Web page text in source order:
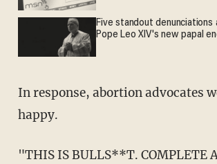
Five standout denunciations
Pope Leo XIV's new papal
In response, abortion advocates were not
happy.
"THIS IS BULLS**T. COMPLETE AND UTTER